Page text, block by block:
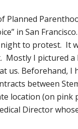
Planned
in San
to protest. It
Mostly I pictured
us. Beforehand, I
between
location (on pink
Director